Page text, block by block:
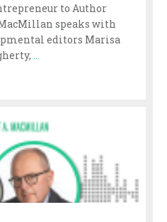
to Author
speaks with
editors Marisa
...